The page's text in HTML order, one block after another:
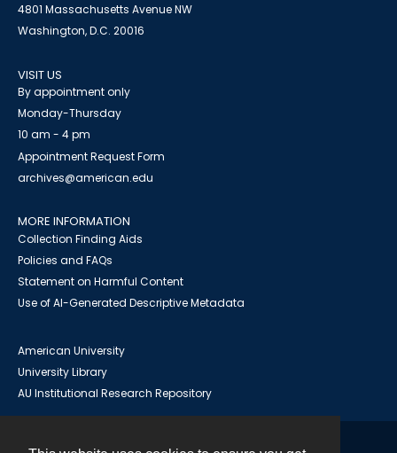
4801 Massachusetts Avenue NW
Washington, D.C. 20016
VISIT US
By appointment only
Monday-Thursday
10 am - 4 pm
Appointment Request Form
archives@american.edu
MORE INFORMATION
Collection Finding Aids
Policies and FAQs
Statement on Harmful Content
Use of AI-Generated Descriptive Metadata
American University
University Library
AU Institutional Research Repository